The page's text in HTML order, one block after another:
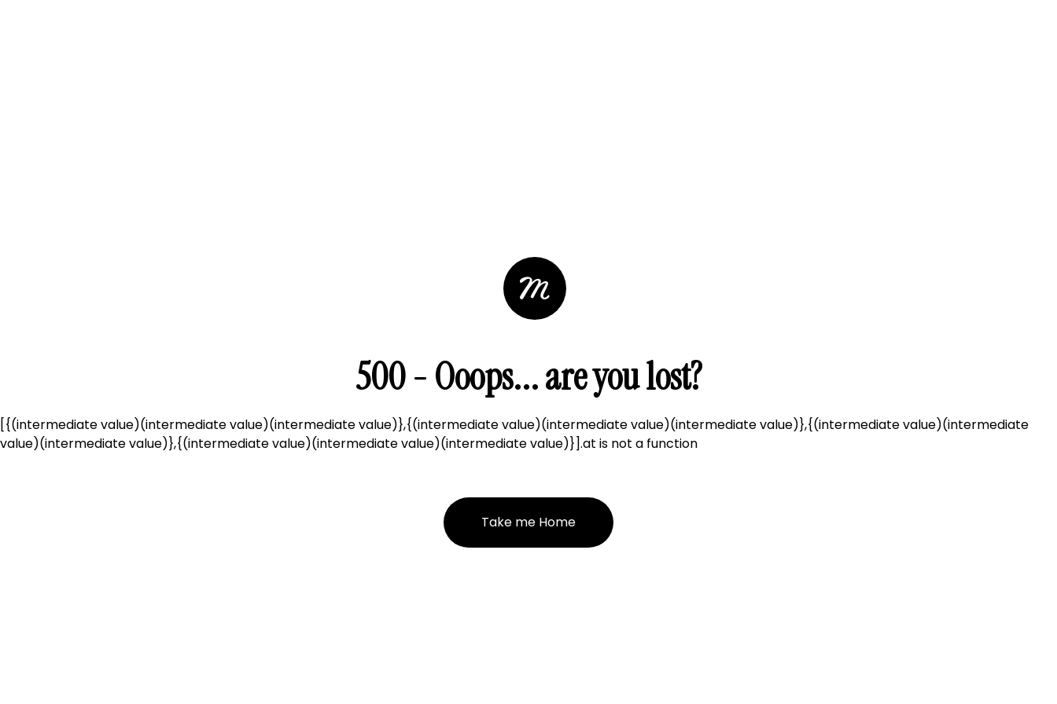
500 - Ooops... are you lost?
[{(intermediate value)(intermediate value)(intermediate value)},{(intermediate value)(intermediate value)(intermediate value)},{(intermediate value)(intermediate
value)(intermediate value)},{(intermediate value)(intermediate value)(intermediate value)}].at is not a function
Take me Home